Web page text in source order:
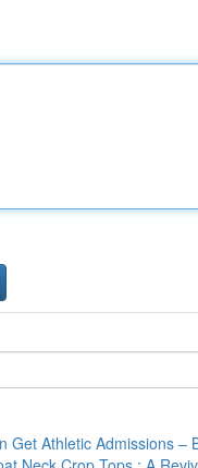
Get Athletic Admissions –